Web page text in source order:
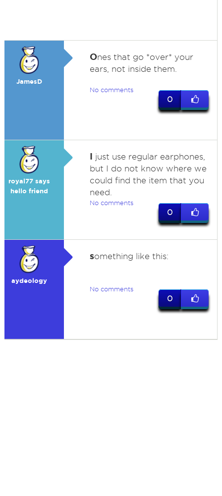
JamesD
Ones that go *over* your
ears, not inside them.
No comments
0
royal77 says
hello friend
I just use regular earphones,
but I do not know where we
could find the item that you
need.
No comments
0
aydeology
something like this:
No comments
0